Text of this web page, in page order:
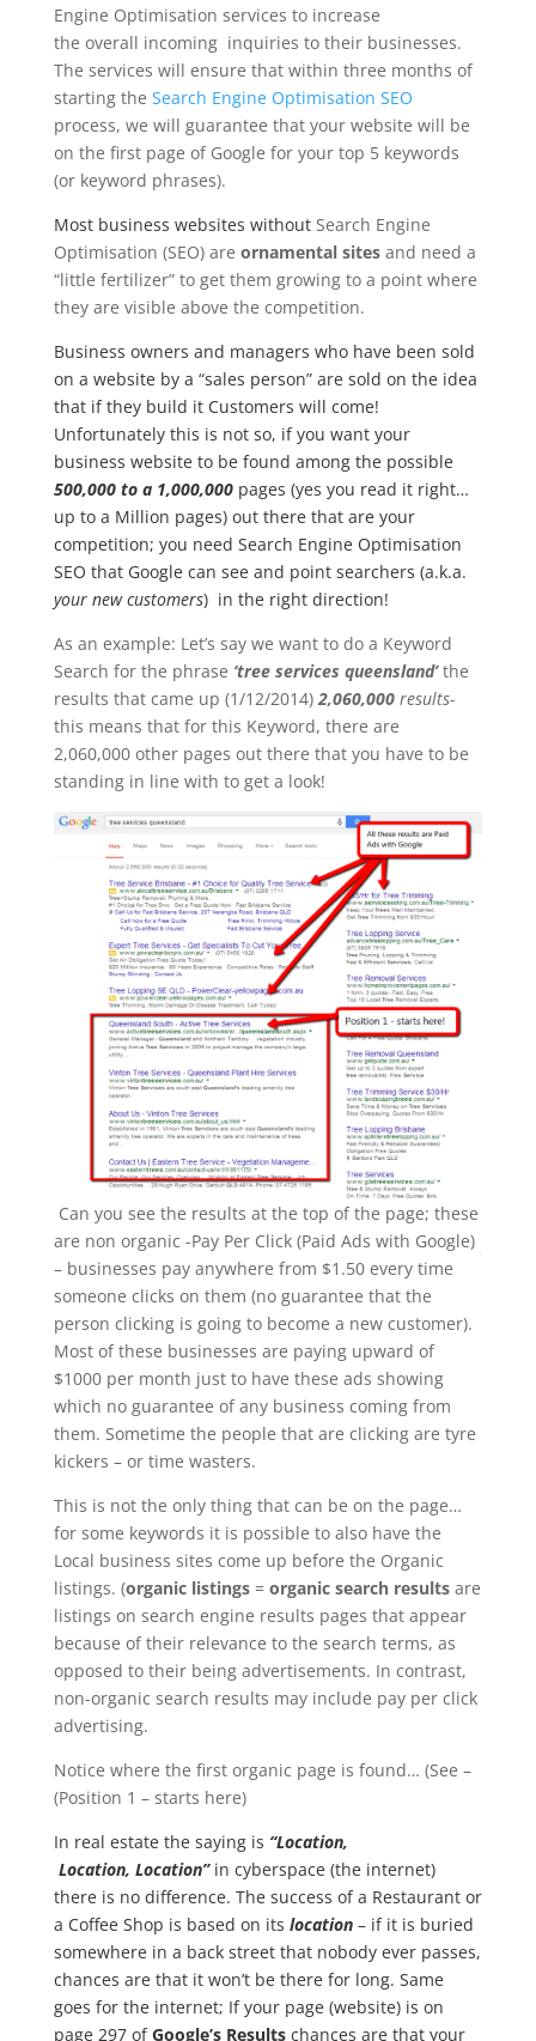
Engine Optimisation services to increase
the overall incoming inquiries to their businesses.
The services will ensure that within three months of
starting the Search Engine Optimisation SEO
process, we will guarantee that your website will be
on the first page of Google for your top 5 keywords
(or keyword phrases).
Most business websites without Search Engine
Optimisation (SEO) are ornamental sitesand need a
“little fertilizer” to get them growing to a point where
they are visible above the competition.
Business owners and managers who have been sold
on a website by a “sales person” are sold on the idea
that if they build it Customers will come!
Unfortunately this is not so, if you want your
business website to be found among the possible
500,000 to a 1,000,000pages (yes you read it right…
up to a Million pages) out there that are your
competition; you need Search Engine Optimisation
SEO that Google can see and point searchers (a.k.a.
your new customers) in the right direction!
As an example: Let’s say we want to do a Keyword
Search for the phrase ‘tree services queensland’the
results that came up (1/12/2014) 2,060,000results-
this means that for this Keyword, there are
2,060,000 other pages out there that you have to be
standing in line with to get a look!
Can you see the results at the top of the page; these
are non organic -Pay Per Click (Paid Ads with Google)
– businesses pay anywhere from $1.50 every time
someone clicks on them (no guarantee that the
person clicking is going to become a new customer).
Most of these businesses are paying upward of
$1000 per month just to have these ads showing
which no guarantee of any business coming from
them. Sometime the people that are clicking are tyre
kickers – or time wasters.
This is not the only thing that can be on the page…
for some keywords it is possible to also have the
Local business sites come up before the Organic
listings. (organic listings = organic search resultsare
listings on search engine results pages that appear
because of their relevance to the search terms, as
opposed to their being advertisements. In contrast,
non-organic search results may include pay per click
advertising.
Notice where the first organic page is found… (See –
(Position 1 – starts here)
In real estate the saying is “Location,
Location, Location” in cyberspace (the internet)
there is no difference. The success of a Restaurant or
a Coffee Shop is based on its location– if it is buried
somewhere in a back street that nobody ever passes,
chances are that it won’t be there for long. Same
goes for the internet; If your page (website) is on
page 297 ofGoogle’s Resultschances are that your